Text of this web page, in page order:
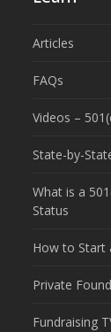
Articles
FAQs
Videos –
State-by-
What is a
Status
How to Start
Private
Fundraising